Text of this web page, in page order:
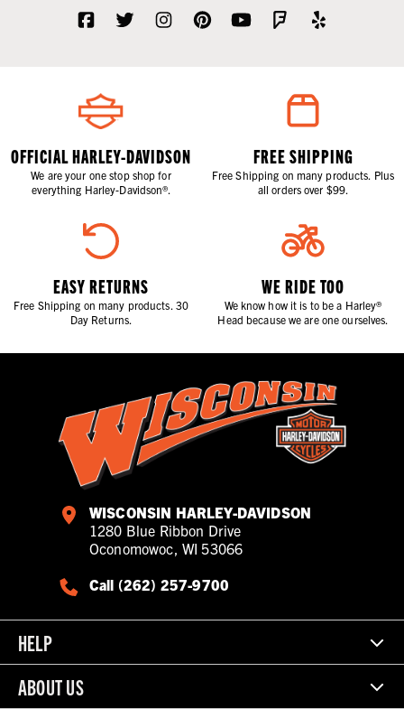
OFFICIAL HARLEY-DAVIDSON
We are your one stop shop for
everything Harley-Davidson®.
FREE SHIPPING
Free Shipping on many products. Plus
all orders over $99.
EASY RETURNS
Free Shipping on many products. 30
Day Returns.
WE RIDE TOO
We know how it is to be a Harley®
Head because we are one ourselves.
WISCONSIN HARLEY-DAVIDSON
1280 Blue Ribbon Drive
Oconomowoc, WI 53066
Call (262) 257-9700
HELP
ABOUT US